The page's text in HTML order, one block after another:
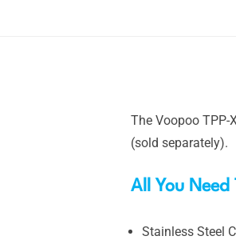
The Voopoo
(sold separately).
All You Need
Stainless Steel